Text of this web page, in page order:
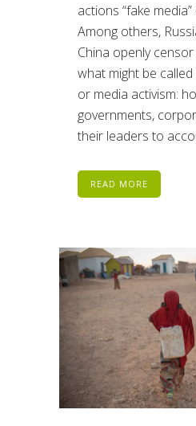
actions “fake media”
Among others,
China openly
what might be
or media activism:
governments,
their leaders to
READ MORE